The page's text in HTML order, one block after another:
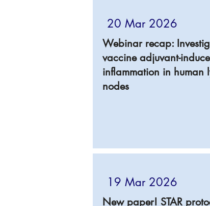
20 Mar 2026
Webinar recap:
vaccine adjuvant-
inflammation in human
nodes
19 Mar 2026
New paper! STAR